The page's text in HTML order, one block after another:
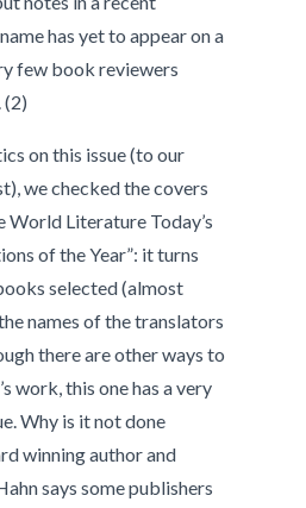
has yet to appear on a
few book reviewers
(2)
on this issue (to our
we checked the covers
Literature Today’s
of the Year”: it turns
selected (almost
names of the translators
there are other ways to
work, this one has a very
Why is it not done
winning author and
says some publishers